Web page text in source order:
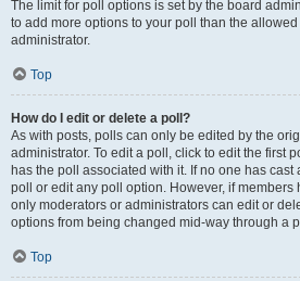
The limit for poll options is set by the board
to add more options to your poll than the
administrator.
Top
How do I edit or delete a poll?
As with posts, polls can only be edited by the
administrator. To edit a poll, click to edit the first
has the poll associated with it. If no one has cast
poll or edit any poll option. However, if members
only moderators or administrators can edit or
options from being changed mid-way through a
Top